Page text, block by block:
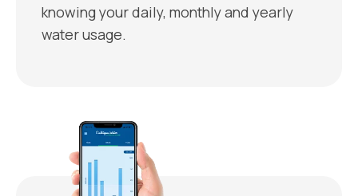
knowing your daily, monthly and yearly
water usage.